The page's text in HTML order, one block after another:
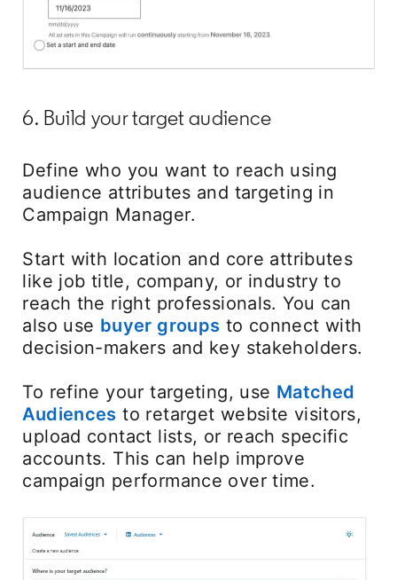
6. Build your target audience
Define who you want to reach using
audience attributes and targeting in
Campaign Manager.
Start with location and core attributes
like job title, company, or industry to
reach the right professionals. You can
also use buyer groups opens in a new tab
to connect with
decision-makers and key stakeholders.
To refine your targeting, use Matched
Audiences to retarget website visitors,
upload contact lists, or reach specific
accounts. This can help improve
campaign performance over time.